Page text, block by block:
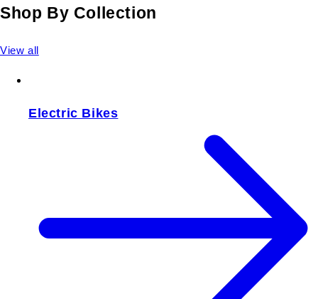
Shop By Collection
View all
Electric Bikes